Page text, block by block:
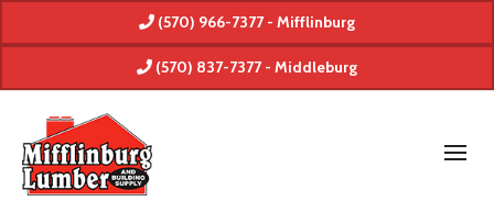
(570) 966-7377 - Mifflinburg
(570) 837-7377 - Middleburg